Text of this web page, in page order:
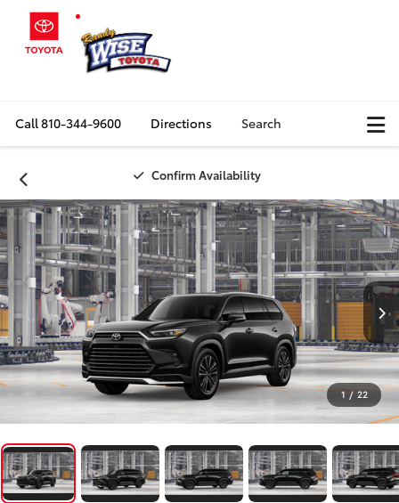
Call810-344-9600 Directions Search
Confirm Availability
1 / 22